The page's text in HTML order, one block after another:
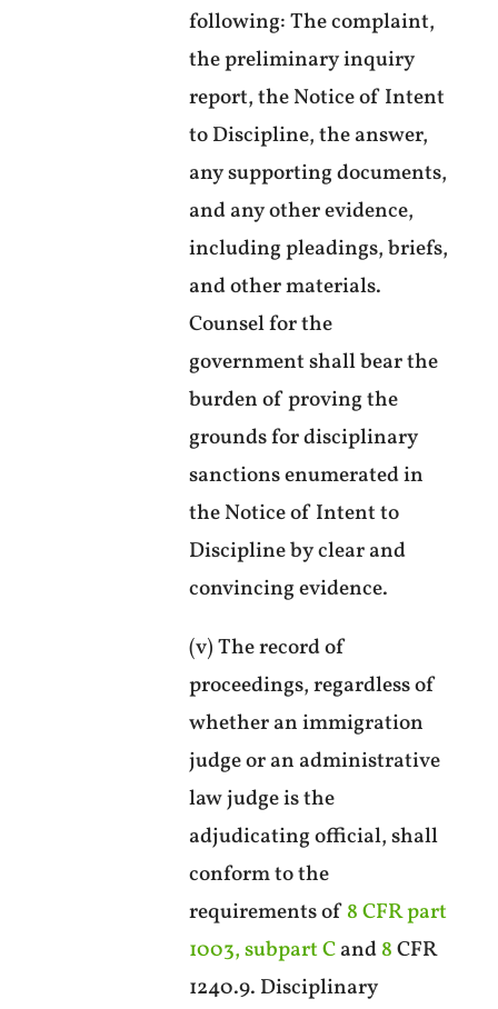
following: The complaint,
the preliminary inquiry
report, the Notice of Intent
to Discipline, the answer,
any supporting documents,
and any other evidence,
including pleadings, briefs,
and other materials.
Counsel for the
government shall bear the
burden of proving the
grounds for disciplinary
sanctions enumerated in
the Notice of Intent to
Discipline by clear and
convincing evidence.
(v) The record of
proceedings, regardless of
whether an immigration
judge or an administrative
law judge is the
adjudicating official, shall
conform to the
requirements of8 CFR part
1003, subpart Cand8CFR
1240.9. Disciplinary